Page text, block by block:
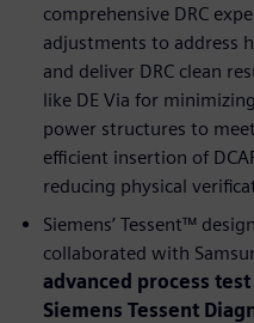
comprehensive DRC
adjustments to address
and deliver DRC clean
like DE Via for
power structures to
efficient insertion of
reducing physical
Siemens’ Tessent™
collaborated with
advanced process
Siemens Tessent